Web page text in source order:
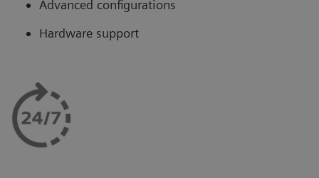
Advanced configurations
Hardware support